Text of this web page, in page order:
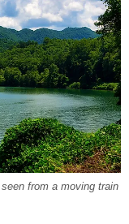
from a moving train